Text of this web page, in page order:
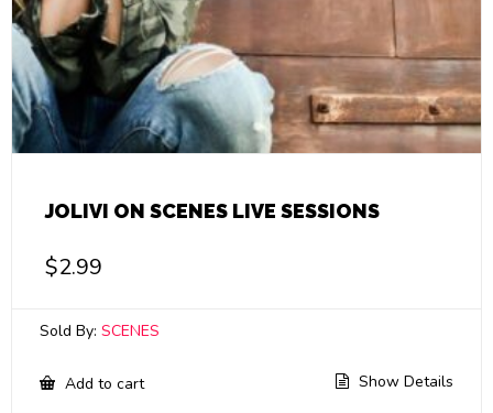
JOLIVI ON SCENES LIVE SESSIONS
$2.99
Sold By: SCENES
Add to cart Show Details